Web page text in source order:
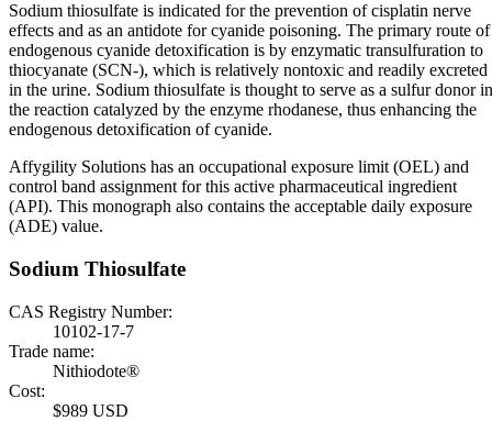
Sodium thiosulfate is indicated for the prevention of cisplatin nerve
effects and as an antidote for cyanide poisoning. The primary route of
endogenous cyanide detoxification is by enzymatic transulfuration to
thiocyanate (SCN-), which is relatively nontoxic and readily excreted
in the urine. Sodium thiosulfate is thought to serve as a sulfur donor in
the reaction catalyzed by the enzyme rhodanese, thus enhancing the
endogenous detoxification of cyanide.
Affygility Solutions has an occupational exposure limit (OEL) and
control band assignment for this active pharmaceutical ingredient
(API). This monograph also contains the acceptable daily exposure
(ADE) value.
Sodium Thiosulfate
CAS Registry Number:
10102-17-7
Trade name:
Nithiodote®
Cost:
$989 USD